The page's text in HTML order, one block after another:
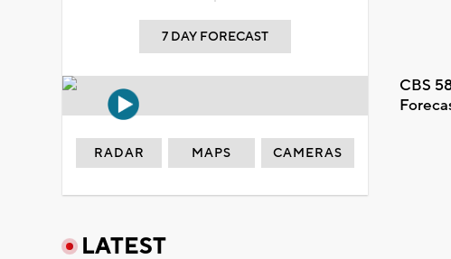
7 DAY FORECAST
CBS
RADAR MAPS CAMERAS
LATEST